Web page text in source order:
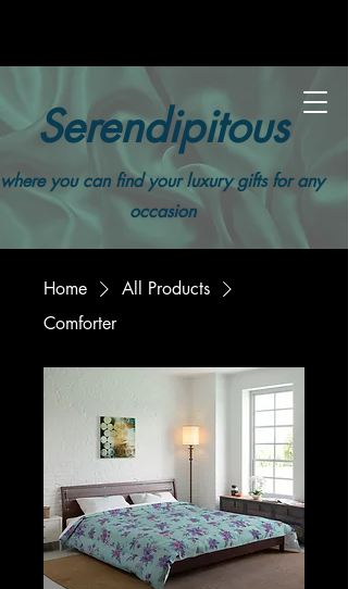
Serendipitous
where you can find your luxury gifts for any
occasion
Home
All Products
Comforter